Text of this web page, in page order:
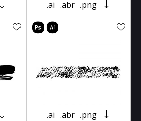
.ai .abr .png
.ai .abr .png